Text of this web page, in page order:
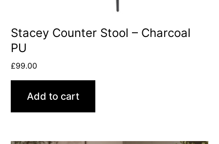
Stacey Counter Stool – Charcoal
PU
£99.00
Add to cart